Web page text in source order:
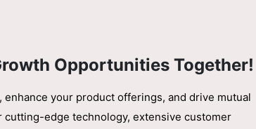
Opportunities Together!
your product offerings, and drive mutual
edge technology, extensive customer